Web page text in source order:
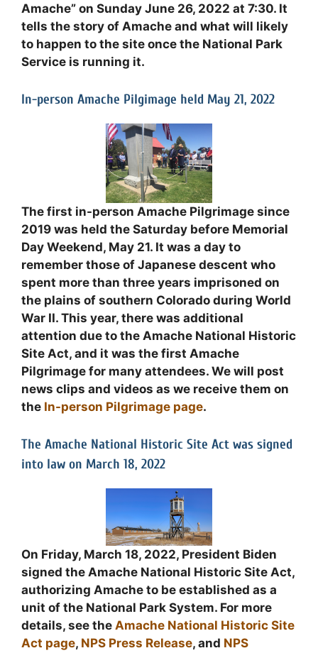
Amache” on Sunday June 26, 2022 at 7:30. It
tells the story of Amache and what will likely
to happen to the site once the National Park
Service is running it.
In-person Amache Pilgimage held May 21, 2022
The first in-person Amache Pilgrimage since
2019 was held the Saturday before Memorial
Day Weekend, May 21. It was a day to
remember those of Japanese descent who
spent more than three years imprisoned on
the plains of southern Colorado during World
War II. This year, there was additional
attention due to the Amache National Historic
Site Act, and it was the first Amache
Pilgrimage for many attendees. We will post
news clips and videos as we receive them on
the In-person Pilgrimage page.
The Amache National Historic Site Act was signed
into law on March 18, 2022
On Friday, March 18, 2022, President Biden
signed the Amache National Historic Site Act,
authorizing Amache to be established as a
unit of the National Park System. For more
details, see the Amache National Historic Site
Act page, NPS Press Release, and NPS